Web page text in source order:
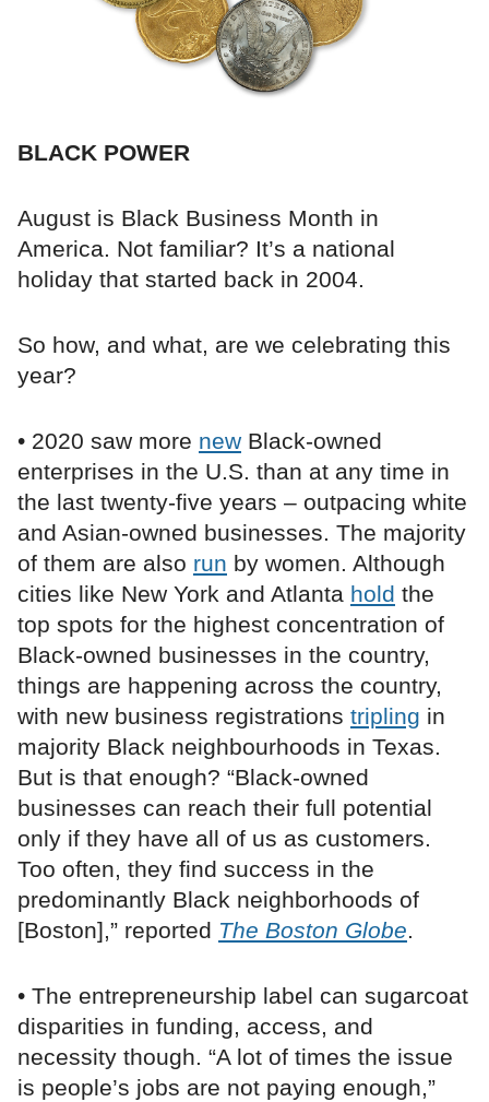
BLACK POWER
August is Black Business Month in
America. Not familiar? It’s a national
holiday that started back in 2004.
So how, and what, are we celebrating this
year?
• 2020 saw more new Black-owned
enterprises in the U.S. than at any time in
the last twenty-five years – outpacing white
and Asian-owned businesses. The majority
of them are also run by women. Although
cities like New York and Atlanta hold the
top spots for the highest concentration of
Black-owned businesses in the country,
things are happening across the country,
with new business registrations tripling in
majority Black neighbourhoods in Texas.
But is that enough? “Black-owned
businesses can reach their full potential
only if they have all of us as customers.
Too often, they find success in the
predominantly Black neighborhoods of
[Boston],” reported The Boston Globe.
• The entrepreneurship label can sugarcoat
disparities in funding, access, and
necessity though. “A lot of times the issue
is people’s jobs are not paying enough,”